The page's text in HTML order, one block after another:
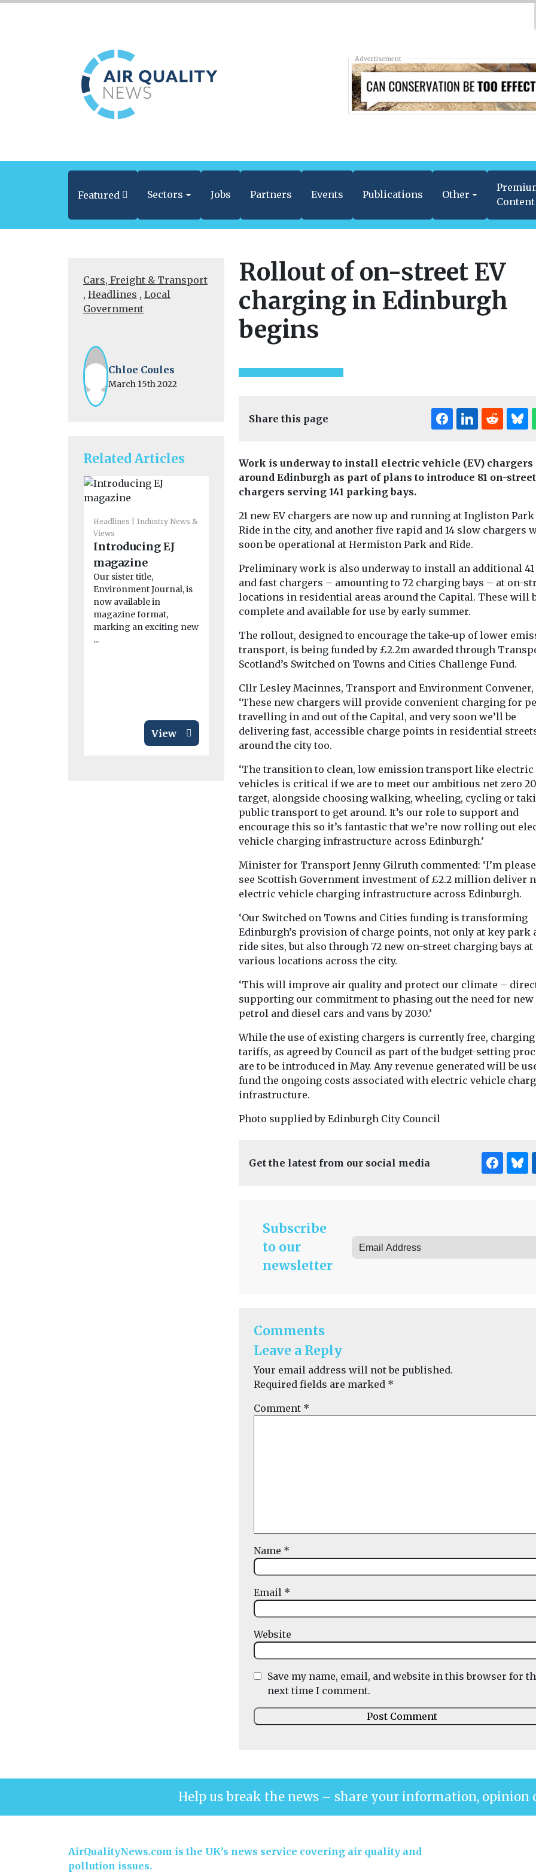
Advertisement
Featured Sectors Jobs Partners Events Publications Other
Content
Cars, Freight & Transport
, Headlines , Local
Government
Chloe Coules
March 15th 2022
Related Articles
Headlines
Industry News &
Views
Introducing EJ
magazine
Our sister title,
Environment Journal, is
now available in
magazine format,
marking an exciting new
...
View
Headlines Health
Air pollution
linked to
rheumatoid
arthritis flare-ups,
study finds
particularly tiny particles
from dust, soot and
smoke, may increase
View
Headlines Health
Study suggests
smoke exposure
could affect tooth
strength
Exposure to secondhand
the earliest stages of life
may affect the mineral ...
View
Headlines
New tool
the
wildfire
in real time
journalists and
a clearer picture
Rollout of on-street EV
charging in Edinburgh
begins
Share this page
Work is underway to install electric vehicle (EV) chargers
around Edinburgh as part of plans to introduce 81 on-street
chargers serving 141 parking bays.
21 new EV chargers are now up and running at Ingliston Park
Ride in the city, and another five rapid and 14 slow chargers
soon be operational at Hermiston Park and Ride.
Preliminary work is also underway to install an additional
and fast chargers – amounting to 72 charging bays – at on-
locations in residential areas around the Capital. These will
complete and available for use by early summer.
The rollout, designed to encourage the take-up of lower
transport, is being funded by £2.2m awarded through
Scotland’s Switched on Towns and Cities Challenge Fund.
Cllr Lesley Macinnes, Transport and Environment Convener,
‘These new chargers will provide convenient charging for
travelling in and out of the Capital, and very soon we’ll be
delivering fast, accessible charge points in residential
around the city too.
‘The transition to clean, low emission transport like electric
vehicles is critical if we are to meet our ambitious net zero
target, alongside choosing walking, wheeling, cycling or
public transport to get around. It’s our role to support and
encourage this so it’s fantastic that we’re now rolling out
vehicle charging infrastructure across Edinburgh.’
Minister for Transport Jenny Gilruth commented: ‘I’m
see Scottish Government investment of £2.2 million deliver
electric vehicle charging infrastructure across Edinburgh.
‘Our Switched on Towns and Cities funding is transforming
Edinburgh’s provision of charge points, not only at key park
ride sites, but also through 72 new on-street charging bays at
various locations across the city.
‘This will improve air quality and protect our climate –
supporting our commitment to phasing out the need for new
petrol and diesel cars and vans by 2030.’
While the use of existing chargers is currently free, charging
tariffs, as agreed by Council as part of the budget-setting
are to be introduced in May. Any revenue generated will be
fund the ongoing costs associated with electric vehicle
infrastructure.
Photo supplied by Edinburgh City Council
Get the latest from our social media
Subscribe
to our
newsletter
Comments
Leave a Reply
Your email address will not be published.
Required fields are marked *
Comment *
Name *
Email *
Website
Save my name, email, and website in this browser for
next time I comment.
Help us break the news – share your information, opinion
AirQualityNews.com is the UK’s news service covering air quality and
pollution issues.